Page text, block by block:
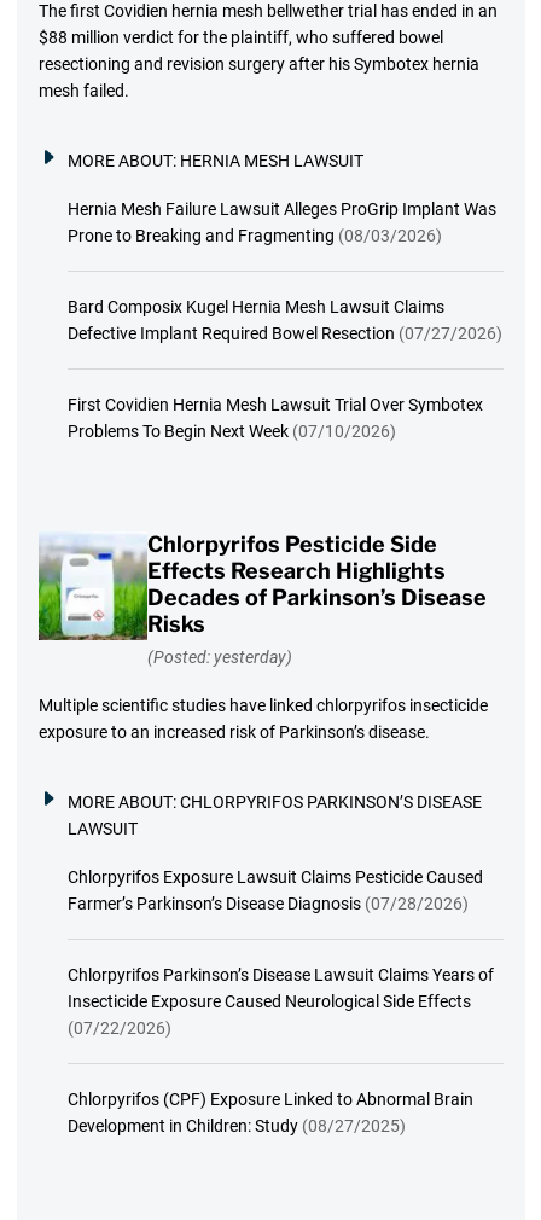
The first Covidien hernia mesh bellwether trial has ended in an
$88 million verdict for the plaintiff, who suffered bowel
resectioning and revision surgery after his Symbotex hernia
mesh failed.
MORE ABOUT: HERNIA MESH LAWSUIT
Hernia Mesh Failure Lawsuit Alleges ProGrip Implant Was
Prone to Breaking and Fragmenting (08/03/2026)
Bard Composix Kugel Hernia Mesh Lawsuit Claims
Defective Implant Required Bowel Resection (07/27/2026)
First Covidien Hernia Mesh Lawsuit Trial Over Symbotex
Problems To Begin Next Week (07/10/2026)
Chlorpyrifos Pesticide Side
Effects Research Highlights
Decades of Parkinson’s Disease
Risks
(Posted: yesterday)
Multiple scientific studies have linked chlorpyrifos insecticide
exposure to an increased risk of Parkinson’s disease.
MORE ABOUT:CHLORPYRIFOS PARKINSON’S DISEASE
LAWSUIT
Chlorpyrifos Exposure Lawsuit Claims Pesticide Caused
Farmer’s Parkinson’s Disease Diagnosis (07/28/2026)
Chlorpyrifos Parkinson’s Disease Lawsuit Claims Years of
Insecticide Exposure Caused Neurological Side Effects
(07/22/2026)
Chlorpyrifos (CPF) Exposure Linked to Abnormal Brain
Development in Children: Study (08/27/2025)